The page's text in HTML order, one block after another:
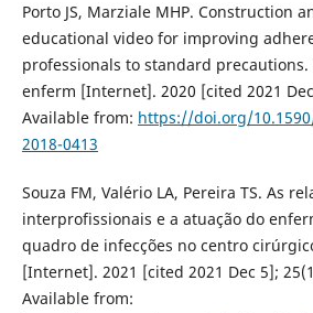
Porto JS, Marziale MHP. Construction
educational video for improving
professionals to standard precautions.
enferm [Internet]. 2020 [cited 2021
Available from: https://doi.org/
2018-0413
Souza FM, Valério LA, Pereira TS. As
interprofissionais e a atuação do
quadro de infecções no centro
[Internet]. 2021 [cited 2021 Dec 5];
Available from: